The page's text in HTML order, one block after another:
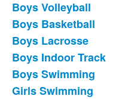
Boys Volleyball
Boys Basketball
Boys Lacrosse
Boys Indoor Track
Boys Swimming
Girls Swimming